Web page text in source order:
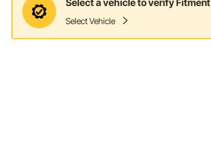
Select a vehicle to verify Fitment
Select Vehicle